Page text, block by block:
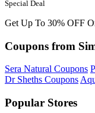
Special Deal
Get Up To 30% OFF
Coupons from
Sera Natural Coupons
Dr Sheths Coupons
Popular Stores